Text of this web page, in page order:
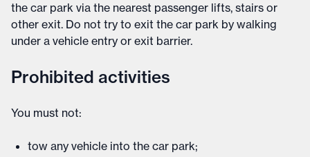
the car park via the nearest passenger lifts, stairs or
other exit. Do not try to exit the car park by walking
under a vehicle entry or exit barrier.
Prohibited activities
You must not:
tow any vehicle into the car park;